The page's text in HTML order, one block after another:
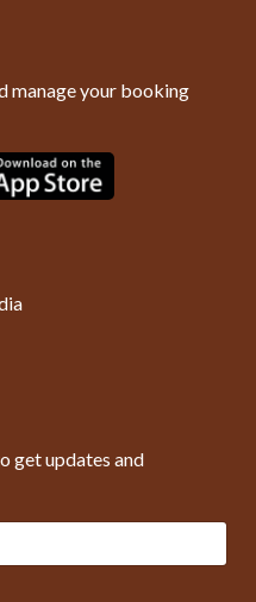
manage your booking
get updates and